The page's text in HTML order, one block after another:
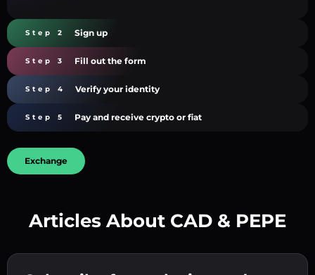
Step 2 Sign up
Step 3 Fill out the form
Step 4 Verify your identity
Step 5 Pay and receive crypto or fiat
Exchange
Articles About CAD & PEPE